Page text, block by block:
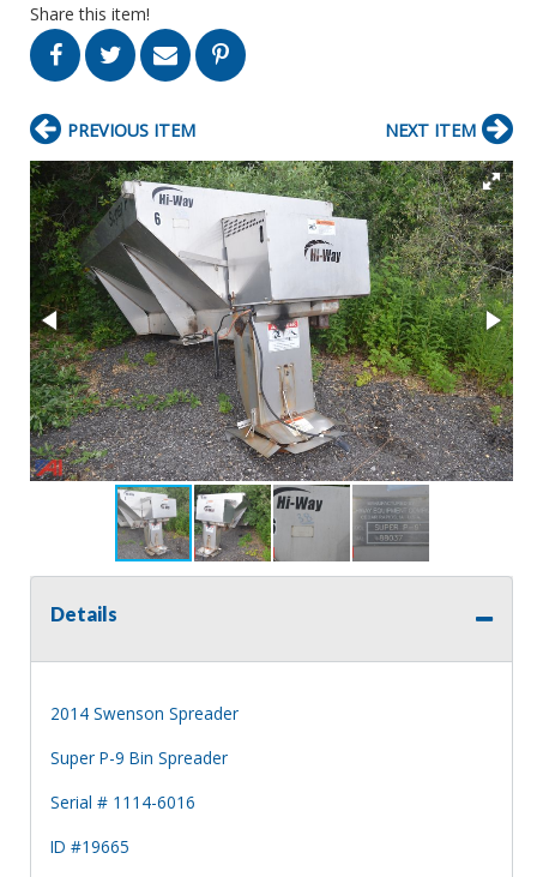
Share this item!
PREVIOUS ITEM NEXT ITEM
Details
2014 Swenson Spreader
Super P-9 Bin Spreader
Serial # 1114-6016
ID #19665